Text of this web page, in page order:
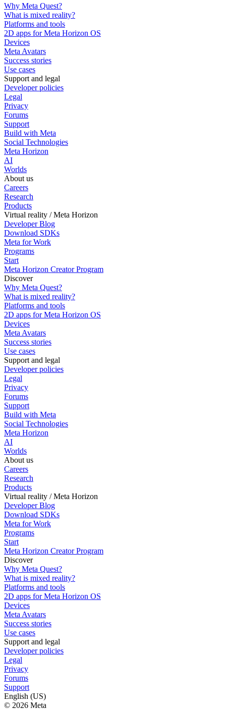
Why Meta Quest?
What is mixed reality?
Platforms and tools
2D apps for Meta Horizon OS
Devices
Meta Avatars
Success stories
Use cases
Support and legal
Developer policies
Legal
Privacy
Forums
Support
Build with Meta
Social Technologies
Meta Horizon
AI
Worlds
About us
Careers
Research
Products
Virtual reality / Meta Horizon
Developer Blog
Download SDKs
Meta for Work
Programs
Start
Meta Horizon Creator Program
Discover
Why Meta Quest?
What is mixed reality?
Platforms and tools
2D apps for Meta Horizon OS
Devices
Meta Avatars
Success stories
Use cases
Support and legal
Developer policies
Legal
Privacy
Forums
Support
Build with Meta
Social Technologies
Meta Horizon
AI
Worlds
About us
Careers
Research
Products
Virtual reality / Meta Horizon
Developer Blog
Download SDKs
Meta for Work
Programs
Start
Meta Horizon Creator Program
Discover
Why Meta Quest?
What is mixed reality?
Platforms and tools
2D apps for Meta Horizon OS
Devices
Meta Avatars
Success stories
Use cases
Support and legal
Developer policies
Legal
Privacy
Forums
Support
English (US)
© 2026 Meta